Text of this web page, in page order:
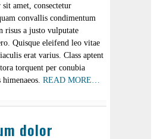
amet, consectetur
convallis condimentum
risus a justo vulputate
Quisque eleifend leo vitae
erat varius. Class aptent
torquent per conubia
READ MORE…
dolor